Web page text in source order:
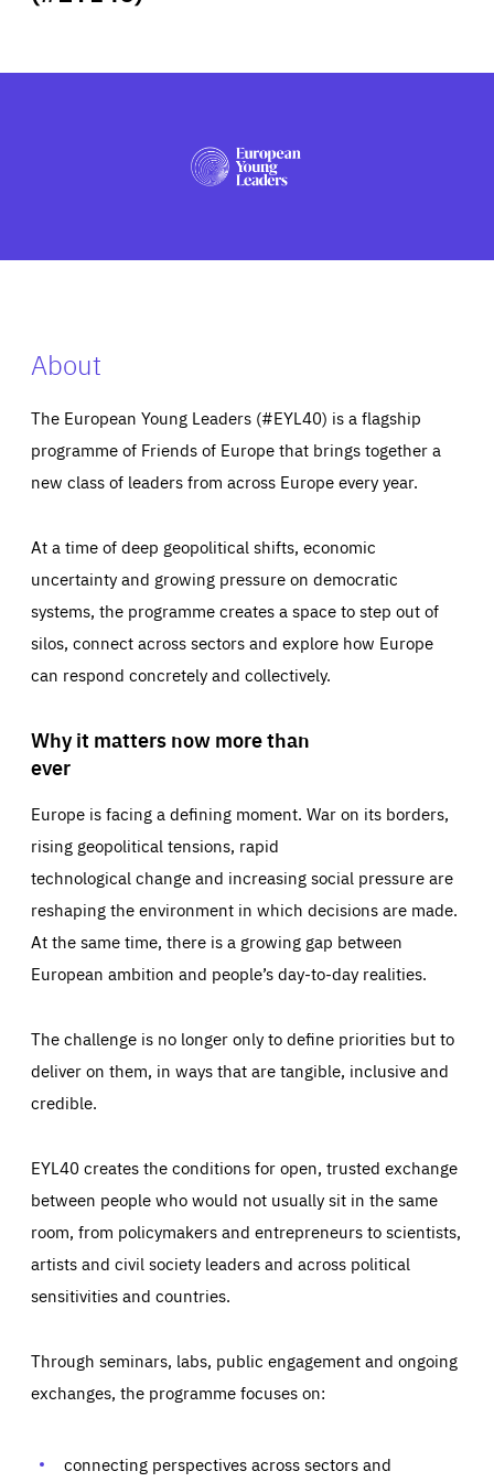
PRESS
About
The European Young Leaders (#EYL40) is a flagship
programme of Friends of Europe that brings together a
new class of leaders from across Europe every year.
At a time of deep geopolitical shifts, economic
uncertainty and growing pressure on democratic
systems, the programme creates a space to step out of
silos, connect across sectors and explore how Europe
can respond concretely and collectively.
Why it matters now more than
ever
Europe is facing a defining moment. War on its borders,
rising geopolitical tensions, rapid
technological change and increasing social pressure are
reshaping the environment in which decisions are made.
At the same time, there is a growing gap between
European ambition and people’s day-to-day realities.
The challenge is no longer only to define priorities but to
deliver on them, in ways that are tangible, inclusive and
credible.
EYL40 creates the conditions for open, trusted exchange
between people who would not usually sit in the same
room, from policymakers and entrepreneurs to scientists,
artists and civil society leaders and across political
sensitivities and countries.
Through seminars, labs, public engagement and ongoing
exchanges, the programme focuses on:
connecting perspectives across sectors and
Essentials Essentials
Those cookies are essentials to the functioning of the site
preferences, logging in, or filling out forms. You can set